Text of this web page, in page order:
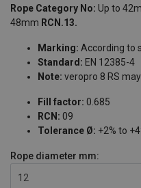
Rope Category No: Up to
48mm RCN.13.
Marking: According to
Standard: EN 12385-4
Note: veropro 8 RS
Fill factor: 0.685
RCN: 09
Tolerance Ø: +2% to
Rope diameter mm:
12